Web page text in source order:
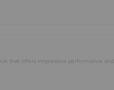
that offers impressive performance and